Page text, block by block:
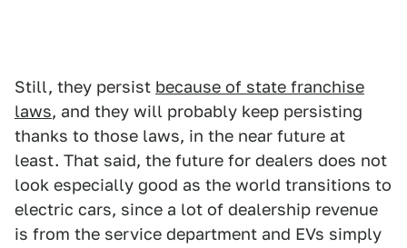
Still, they persist because of state franchise
laws, and they will probably keep persisting
thanks to those laws, in the near future at
least. That said, the future for dealers does not
look especially good as the world transitions to
electric cars, since a lot of dealership revenue
is from the service department and EVs simply